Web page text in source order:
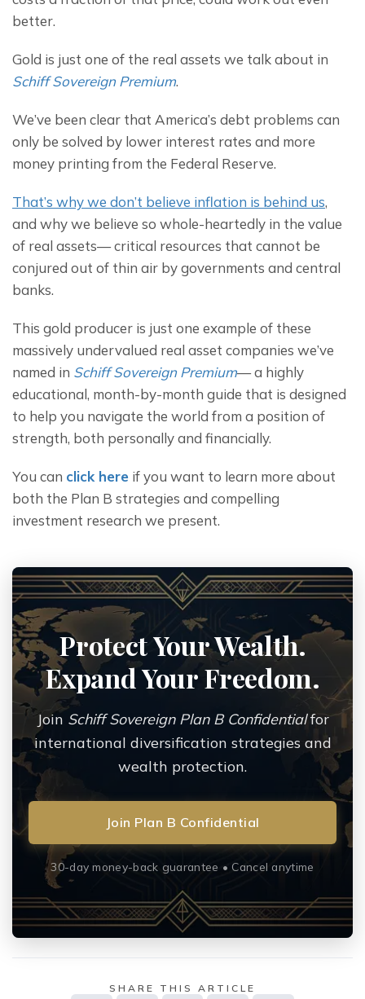
better.
Schiff Sovereign Premium.
We’ve been clear that America’s debt problems can
only be solved by lower interest rates and more
money printing from the Federal Reserve.
That’s why we don’t believe inflation is behind us,
and why we believe so whole-heartedly in the value
of real assets— critical resources that cannot be
conjured out of thin air by governments and central
banks.
This gold producer is just one example of these
massively undervalued real asset companies we’ve
named in Schiff Sovereign Premium— a highly
educational, month-by-month guide that is designed
to help you navigate the world from a position of
strength, both personally and financially.
You can click here if you want to learn more about
both the Plan B strategies and compelling
investment research we present.
Protect Your Wealth.
Expand Your Freedom.
Join Schiff Sovereign Plan B Confidentialfor
international diversification strategies and
wealth protection.
Join Plan B Confidential
30-day money-back guarantee • Cancel anytime
SHARE THIS ARTICLE